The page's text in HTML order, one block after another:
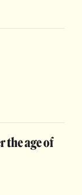
the age of